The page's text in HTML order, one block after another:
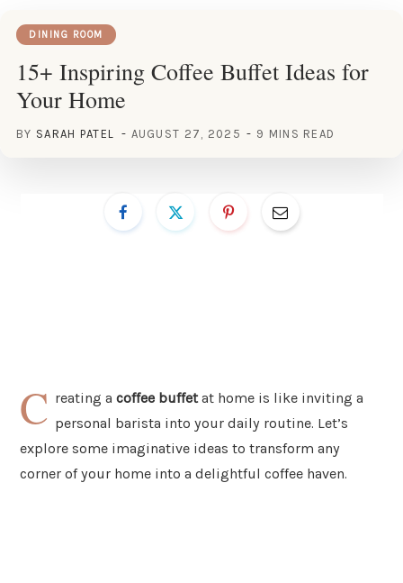
DINING ROOM
15+ Inspiring Coffee Buffet Ideas for
Your Home
BY SARAH PATEL AUGUST 27, 2025 9 MINS READ
C reating acoffee buffetat home is like inviting a
personal barista into your daily routine. Let’s
explore some imaginative ideas to transform any
corner of your home into a delightful coffee haven.